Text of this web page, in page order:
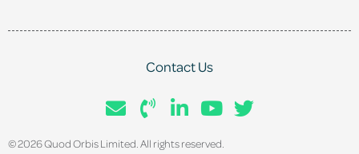
Contact Us
© 2026 Quod Orbis Limited. All rights reserved.